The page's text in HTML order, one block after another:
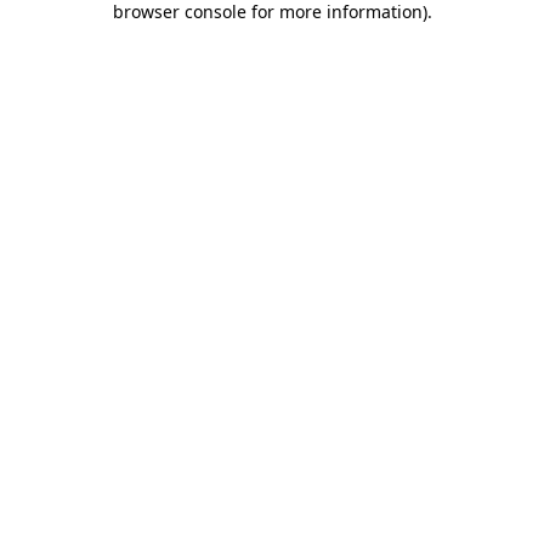
browser console for more information).